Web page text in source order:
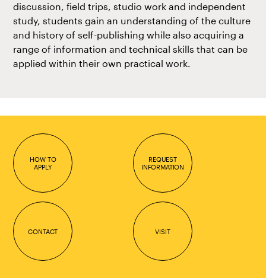
discussion, field trips, studio work and independent
study, students gain an understanding of the culture
and history of self-publishing while also acquiring a
range of information and technical skills that can be
applied within their own practical work.
HOW TO
APPLY
REQUEST
INFORMATION
CONTACT VISIT